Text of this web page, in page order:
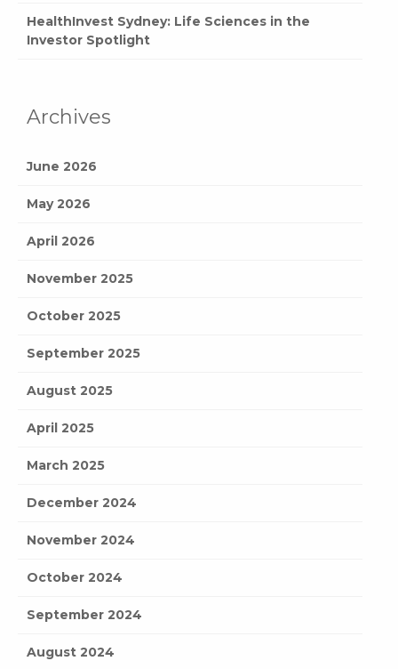
HealthInvest Sydney: Life Sciences in the
Investor Spotlight
Archives
June 2026
May 2026
April 2026
November 2025
October 2025
September 2025
August 2025
April 2025
March 2025
December 2024
November 2024
October 2024
September 2024
August 2024